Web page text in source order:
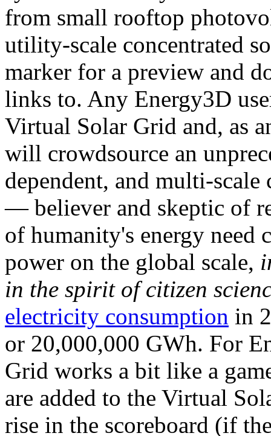
from small rooftop
utility-scale concentrated
marker for a preview and
links to. Any Energy3D
Virtual Solar Grid and, as
will crowdsource an
dependent, and multi-
— believer and skeptic of
of humanity's energy need
power on the global scale,
in the spirit of citizen
electricity consumption in
or 20,000,000 GWh. For
Grid works a bit like a
are added to the Virtual
rise in the scoreboard (if